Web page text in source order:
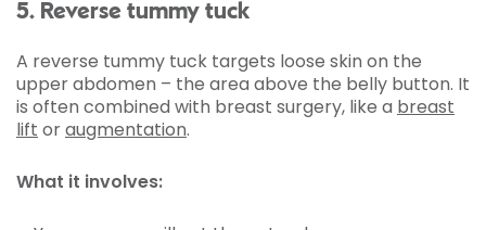
5. Reverse tummy tuck
A reverse tummy tuck targets loose skin on the
upper abdomen – the area above the belly button. It
is often combined with breast surgery, like a breast
lift oraugmentation.
What it involves: